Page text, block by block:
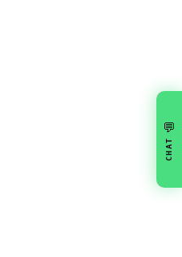
💬
CHAT